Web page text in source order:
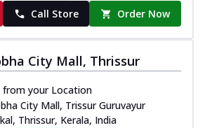
Call Store Order Now
City Mall, Thrissur
from your Location
City Mall, Trissur Guruvayur
Thrissur, Kerala, India